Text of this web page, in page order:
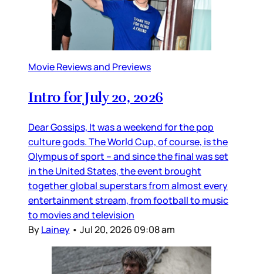
Movie Reviews and Previews
Intro for July 20, 2026
Dear Gossips, It was a weekend for the pop
culture gods. The World Cup, of course, is the
Olympus of sport – and since the final was set
in the United States, the event brought
together global superstars from almost every
entertainment stream, from football to music
to movies and television
ByLainey • Jul 20, 2026 09:08 am